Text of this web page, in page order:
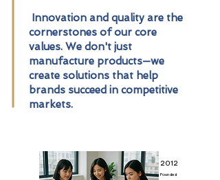
Innovation and quality are the
cornerstones of our core
values. We don't just
manufacture products—we
create solutions that help
brands succeed in competitive
markets.
2012
Founded